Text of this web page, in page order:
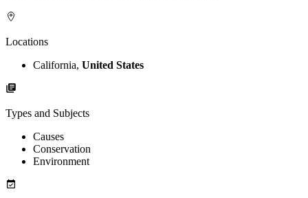
Locations
California, United States
Types and Subjects
Causes
Conservation
Environment